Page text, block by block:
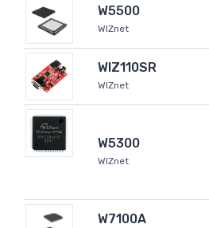
W5500
WIZnet
WIZ110SR
WIZnet
W5300
WIZnet
W7100A